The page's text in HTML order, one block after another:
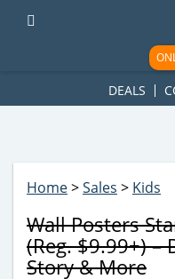
ad-1781617543749-0'); });
DEALS
Home>Sales > Kids
Wall Posters
(Reg. $9.99+) –
Story & More